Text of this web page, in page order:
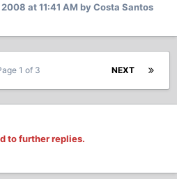
at 11:41 AM by Costa Santos
NEXT
1 of 3
to further replies.